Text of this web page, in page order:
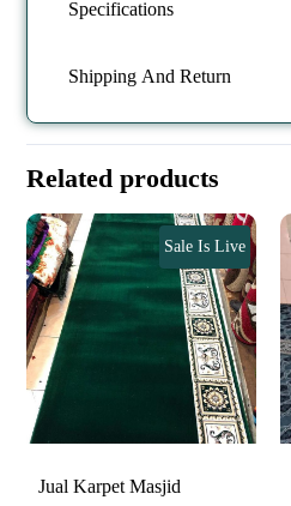
Specifications
Shipping And Return
Related products
Jual Karpet Masjid
Sale Is Live